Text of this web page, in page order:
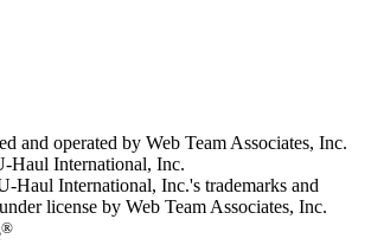
and operated by Web Team Associates, Inc.
Haul International, Inc.
Haul International, Inc.'s trademarks and
license by Web Team Associates, Inc.
®